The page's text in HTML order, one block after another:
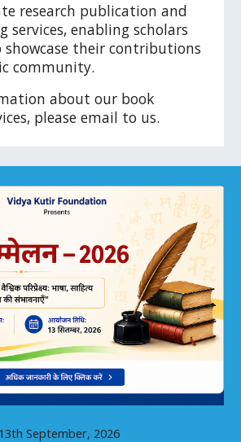
research publication and
services, enabling scholars
their contributions
community.
about our book
please email to us.
13th September, 2026